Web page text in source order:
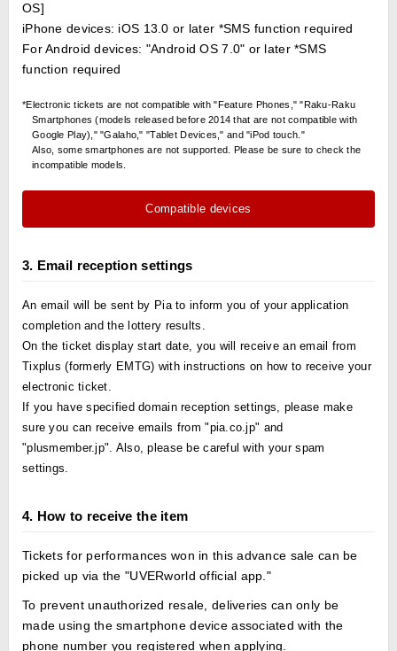
OS]
iPhone devices: iOS 13.0 or later *SMS function required
For Android devices: "Android OS 7.0" or later *SMS
function required
*Electronic tickets are not compatible with "Feature Phones," "Raku-Raku
Smartphones (models released before 2014 that are not compatible with
Google Play)," "Galaho," "Tablet Devices," and "iPod touch."
Also, some smartphones are not supported. Please be sure to check the
incompatible models.
Compatible devices
3. Email reception settings
An email will be sent by Pia to inform you of your application
completion and the lottery results.
On the ticket display start date, you will receive an email from
Tixplus (formerly EMTG) with instructions on how to receive your
electronic ticket.
If you have specified domain reception settings, please make
sure you can receive emails from "pia.co.jp" and
"plusmember.jp". Also, please be careful with your spam
settings.
4. How to receive the item
Tickets for performances won in this advance sale can be
picked up via the "UVERworld official app."
To prevent unauthorized resale, deliveries can only be
made using the smartphone device associated with the
phone number you registered when applying.